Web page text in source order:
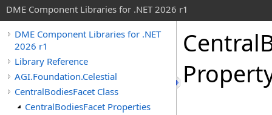
DME Component Libraries for .NET 2026 r1
DME Component Libraries for .NET
2026 r1
Library Reference
AGI.Foundation.Celestial
CentralBodiesFacet Class
CentralBodiesFacet Properties